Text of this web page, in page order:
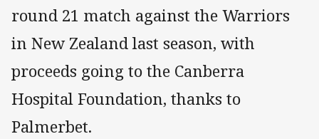
round 21 match against the Warriors
in New Zealand last season, with
proceeds going to the Canberra
Hospital Foundation, thanks to
Palmerbet.